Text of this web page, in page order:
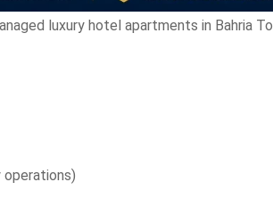
luxury hotel apartments in Bahria